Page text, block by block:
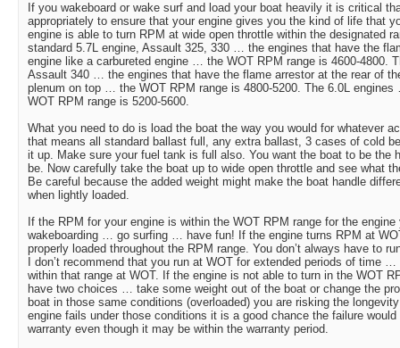
If you wakeboard or wake surf and load your boat heavily it is critical
appropriately to ensure that your engine gives you the kind of life that
engine is able to turn RPM at wide open throttle within the designated
standard 5.7L engine, Assault 325, 330 … the engines that have the
engine like a carbureted engine … the WOT RPM range is 4600-4800.
Assault 340 … the engines that have the flame arrestor at the rear of
plenum on top … the WOT RPM range is 4800-5200. The 6.0L
WOT RPM range is 5200-5600.
What you need to do is load the boat the way you would for whatever
that means all standard ballast full, any extra ballast, 3 cases of cold
it up. Make sure your fuel tank is full also. You want the boat to be the
be. Now carefully take the boat up to wide open throttle and see what
Be careful because the added weight might make the boat handle
when lightly loaded.
If the RPM for your engine is within the WOT RPM range for the engine
wakeboarding … go surfing … have fun! If the engine turns RPM at
properly loaded throughout the RPM range. You don’t always have to
I don’t recommend that you run at WOT for extended periods of time
within that range at WOT. If the engine is not able to turn in the WOT
have two choices … take some weight out of the boat or change the
boat in those same conditions (overloaded) you are risking the
engine fails under those conditions it is a good chance the failure
warranty even though it may be within the warranty period.